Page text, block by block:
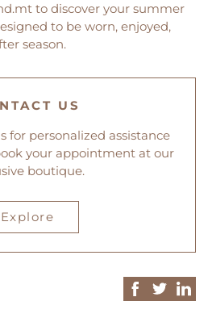
to discover your summer
to be worn, enjoyed,
season.
US
for personalized assistance
your appointment at our
boutique.
Explore